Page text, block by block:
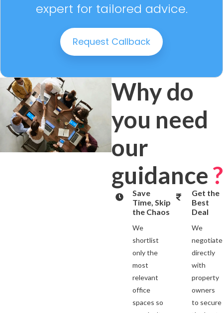
expert for tailored advice.
Request Callback
Why do
you need
our
guidance?
Save
Time, Skip
the Chaos
We
shortlist
only the
most
relevant
office
spaces so
Get the
Best
Deal
We
negotiate
directly
with
property
owners
to secure